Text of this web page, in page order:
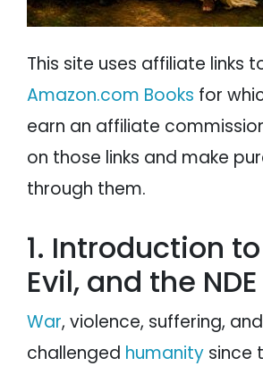
REINCARNATION
RELIGION
Apocalypse Now
The Enemy Within
War is Hell
Farewell To Arms
Conclusion
This site uses affiliate links
Amazon.com Books for
earn an affiliate
on those links and make
through them.
1. Introduction
Evil, and the NDE
War, violence, suffering, and
challenged humanity since